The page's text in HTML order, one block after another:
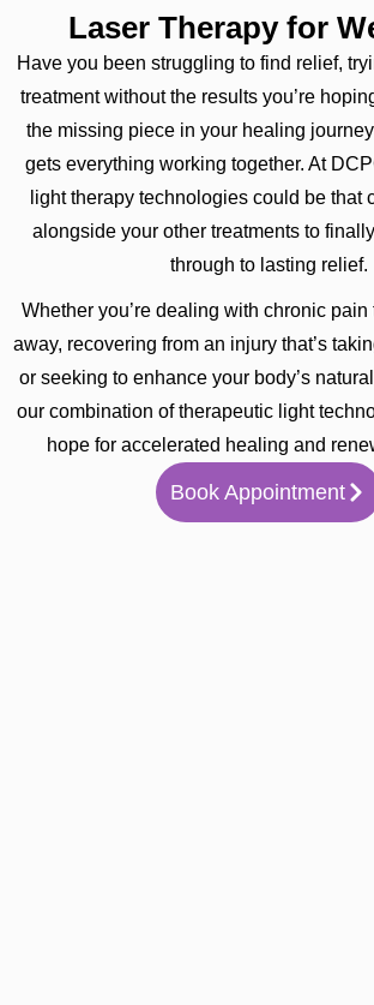
Laser Therapy for
Have you been struggling to find relief,
treatment without the results you’re
the missing piece in your healing
gets everything working together. At
light therapy technologies could be that
alongside your other treatments to
through to lasting relief.
Whether you’re dealing with chronic pain
away, recovering from an injury that’s
or seeking to enhance your body’s
our combination of therapeutic light
hope for accelerated healing and
Book Appointment